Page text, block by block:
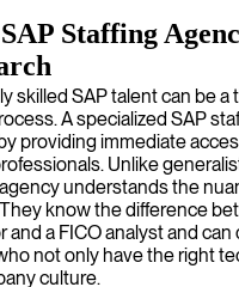
Staffing
skilled SAP talent can be
A specialized SAP
providing immediate
Unlike
understands the
know the difference
and a FICO analyst and
not only have the right
culture.